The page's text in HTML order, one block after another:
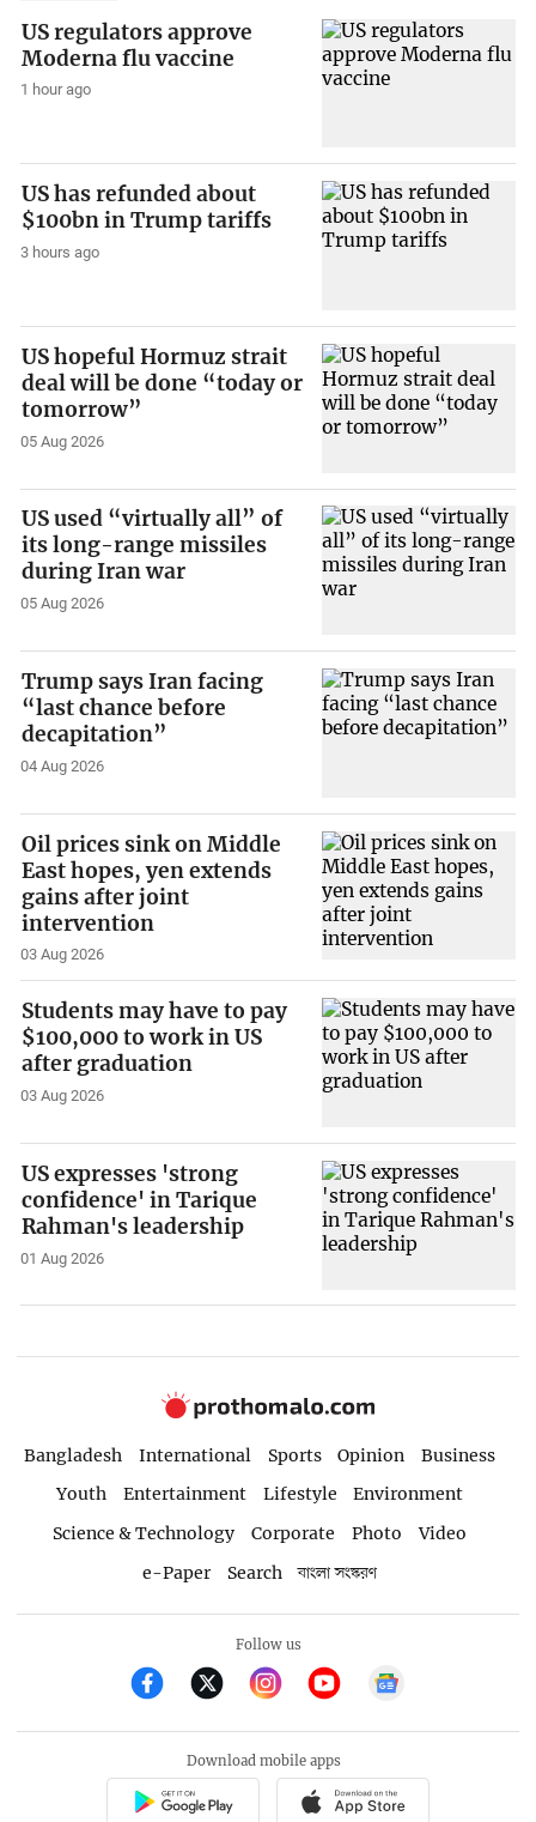
US regulators approve
Moderna flu vaccine
1 hour ago
US has refunded about
$100bn in Trump tariffs
3 hours ago
US hopeful Hormuz strait
deal will be done “today or
tomorrow”
05 Aug 2026
US used “virtually all” of
its long-range missiles
during Iran war
05 Aug 2026
Trump says Iran facing
“last chance before
decapitation”
04 Aug 2026
Oil prices sink on Middle
East hopes, yen extends
gains after joint
intervention
03 Aug 2026
Students may have to pay
$100,000 to work in US
after graduation
03 Aug 2026
US expresses 'strong
confidence' in Tarique
Rahman's leadership
01 Aug 2026
Bangladesh International Sports Opinion
Business
Youth
Entertainment Lifestyle
Environment
Science & Technology
Corporate Photo
Video
e-Paper
Search বাংলা সংস্করণ
Follow us
Download mobile apps